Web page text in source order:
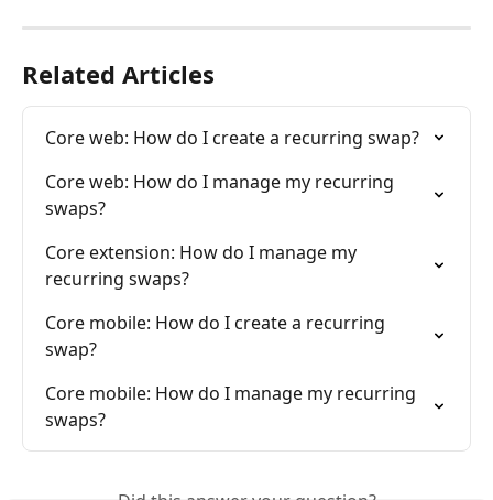
Related Articles
Core web: How do I create a recurring swap?
Core web: How do I manage my recurring
swaps?
Core extension: How do I manage my
recurring swaps?
Core mobile: How do I create a recurring
swap?
Core mobile: How do I manage my recurring
swaps?